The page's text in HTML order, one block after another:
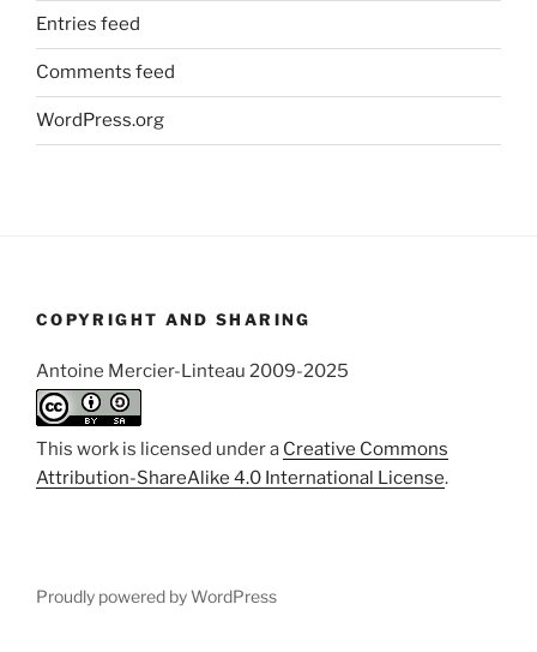
Entries feed
Comments feed
WordPress.org
COPYRIGHT AND SHARING
Antoine Mercier-Linteau 2009-2025
This work is licensed under a Creative Commons
Attribution-ShareAlike 4.0 International License.
Proudly powered by WordPress